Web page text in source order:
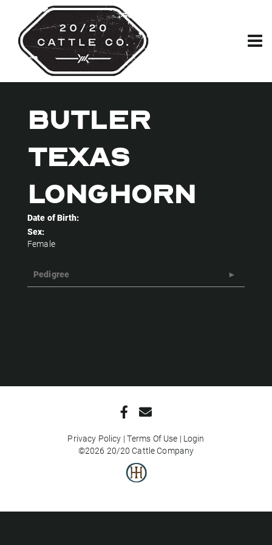
BUTLER
TEXAS
LONGHORN
Date of Birth:
Sex:
Female
Pedigree
Privacy Policy Terms Of Use Login
©2026 20/20 Cattle Company